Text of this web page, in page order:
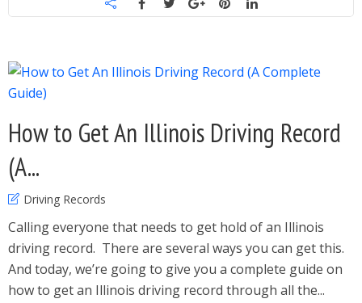
How to Get An Illinois Driving Record
(A...
Driving Records
Calling everyone that needs to get hold of an Illinois
driving record. There are several ways you can get this.
And today, we’re going to give you a complete guide on
how to get an Illinois driving record through all the...